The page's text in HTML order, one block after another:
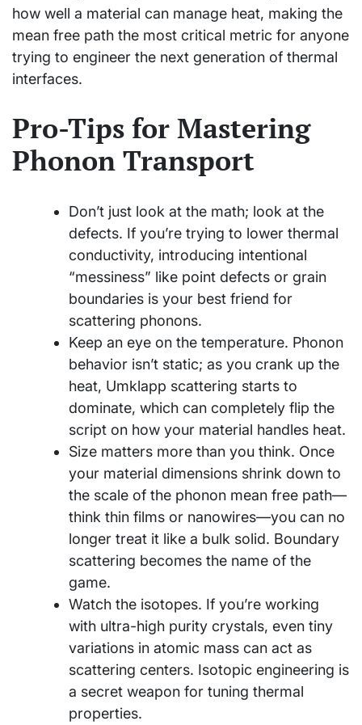
how well a material can manage heat, making the
mean free path the most critical metric for anyone
trying to engineer the next generation of thermal
interfaces.
Pro-Tips for Mastering
Phonon Transport
Don’t just look at the math; look at the
defects. If you’re trying to lower thermal
conductivity, introducing intentional
“messiness” like point defects or grain
boundaries is your best friend for
scattering phonons.
Keep an eye on the temperature. Phonon
behavior isn’t static; as you crank up the
heat, Umklapp scattering starts to
dominate, which can completely flip the
script on how your material handles heat.
Size matters more than you think. Once
your material dimensions shrink down to
the scale of the phonon mean free path—
think thin films or nanowires—you can no
longer treat it like a bulk solid. Boundary
scattering becomes the name of the
game.
Watch the isotopes. If you’re working
with ultra-high purity crystals, even tiny
variations in atomic mass can act as
scattering centers. Isotopic engineering is
a secret weapon for tuning thermal
properties.